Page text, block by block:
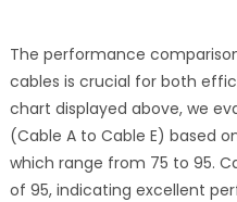
The performance
cables is crucial for both
chart displayed above, we
(Cable A to Cable E) based
which range from 75 to 95.
of 95, indicating excellent